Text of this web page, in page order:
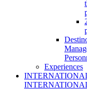
Experiences